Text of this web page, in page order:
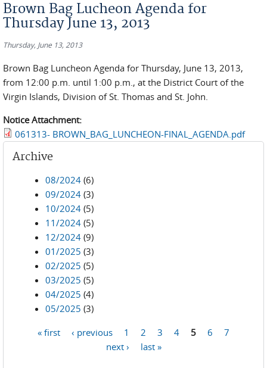
Brown Bag Lucheon Agenda for
Thursday June 13, 2013
Thursday, June 13, 2013
Brown Bag Luncheon Agenda for Thursday, June 13, 2013,
from 12:00 p.m. until 1:00 p.m., at the District Court of the
Virgin Islands, Division of St. Thomas and St. John.
Notice Attachment:
061313- BROWN_BAG_LUNCHEON-FINAL_AGENDA.pdf
Archive
08/2024 (6)
09/2024 (3)
10/2024 (5)
11/2024 (5)
12/2024 (9)
01/2025 (3)
02/2025 (5)
03/2025 (5)
04/2025 (4)
05/2025 (3)
« first ‹ previous 1 2 3 4 5 6
7
next ›
last »